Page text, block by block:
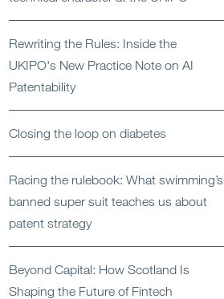
Rewriting the Rules: Inside the
UKIPO's New Practice Note on AI
Patentability
Closing the loop on diabetes
Racing the rulebook: What swimming’s
banned super suit teaches us about
patent strategy
Beyond Capital: How Scotland Is
Shaping the Future of Fintech